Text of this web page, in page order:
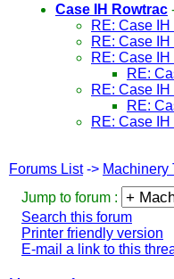
Case IH Rowtrac
RE: Case
RE: Case
RE: Case
RE:
RE: Case
RE:
RE: Case
Forums List-> Machinery
Jump to forum :
Search this forum
Printer friendly version
E-mail a link to this